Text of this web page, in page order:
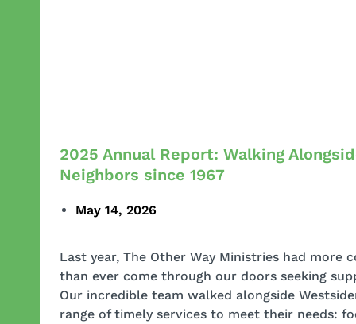
2025 Annual Report: Walking
Neighbors since 1967
May 14, 2026
Last year, The Other Way Ministries had more
than ever come through our doors seeking
Our incredible team walked alongside
range of timely services to meet their needs: